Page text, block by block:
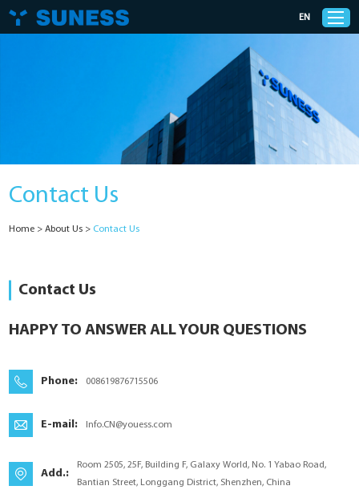
Solutions
About Us
EN
Contact Us
Home > About Us > Contact Us
Contact Us
HAPPY TO ANSWER ALL YOUR QUESTIONS
Phone: 008619876715506
E-mail: Info.CN@youess.com
Add.:
Room 2505, 25F, Building F, Galaxy World, No. 1 Yabao Road,
Bantian Street, Longgang District, Shenzhen, China